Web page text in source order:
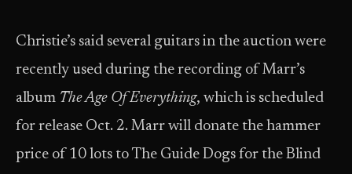
Christie’s said several guitars in the auction were
recently used during the recording of Marr’s
album The Age Of Everything, which is scheduled
for release Oct. 2. Marr will donate the hammer
price of 10 lots to The Guide Dogs for the Blind